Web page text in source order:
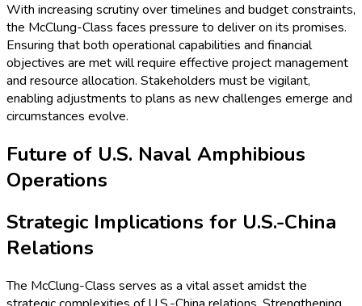
With increasing scrutiny over timelines and budget constraints,
the McClung-Class faces pressure to deliver on its promises.
Ensuring that both operational capabilities and financial
objectives are met will require effective project management
and resource allocation. Stakeholders must be vigilant,
enabling adjustments to plans as new challenges emerge and
circumstances evolve.
Future of U.S. Naval Amphibious
Operations
Strategic Implications for U.S.-China
Relations
The McClung-Class serves as a vital asset amidst the